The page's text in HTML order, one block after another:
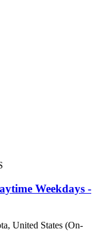
Weekdays -
United States (On-